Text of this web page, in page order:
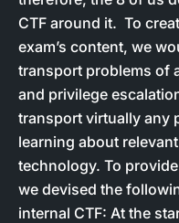
CTF around it. To
exam’s content, we
transport problems of
and privilege
transport virtually any
learning about
technology. To
we devised the
internal CTF: At the